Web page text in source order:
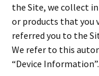
the Site, we collect
or products that you
referred you to the
We refer to this
“Device Information”.